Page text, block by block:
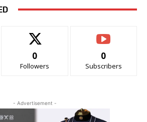
0
Followers
0
Subscribers
- Advertisement -